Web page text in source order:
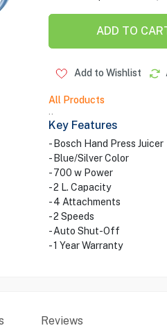
ADD TO
Add to Wishlist
All Products
..
Key Features
- Bosch Hand Press Juicer
- Blue/Silver Color
- 700 w Power
- 2 L. Capacity
- 4 Attachments
- 2 Speeds
- Auto Shut-Off
- 1 Year Warranty
Reviews